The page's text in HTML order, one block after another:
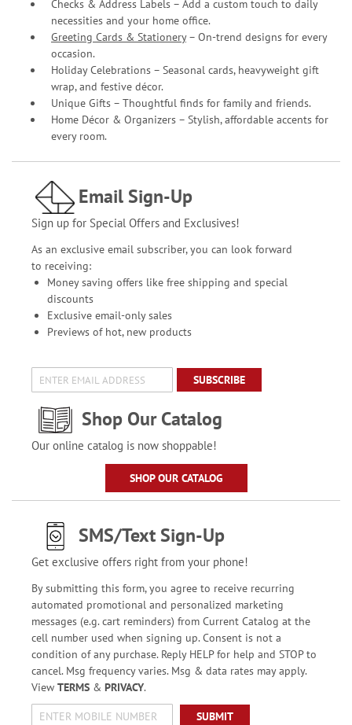
Checks & Address Labels – Add a custom touch to daily
necessities and your home office.
Greeting Cards & Stationery– On-trend designs for every
occasion.
Holiday Celebrations – Seasonal cards, heavyweight gift
wrap, and festive décor.
Unique Gifts – Thoughtful finds for family and friends.
Home Décor & Organizers – Stylish, affordable accents for
every room.
Email Sign-Up
Sign up for Special Offers and Exclusives!
As an exclusive email subscriber, you can look forward
to receiving:
Money saving offers like free shipping and special
discounts
Exclusive email-only sales
Previews of hot, new products
SUBSCRIBE
Shop Our Catalog
Our online catalog is now shoppable!
SHOP OUR CATALOG
SMS/Text Sign-Up
Get exclusive offers right from your phone!
By submitting this form, you agree to receive recurring
automated promotional and personalized marketing
messages (e.g. cart reminders) from Current Catalog at the
cell number used when signing up. Consent is not a
condition of any purchase. Reply HELP for help and STOP to
cancel. Msg frequency varies. Msg & data rates may apply.
View TERMS& PRIVACY.
SUBMIT